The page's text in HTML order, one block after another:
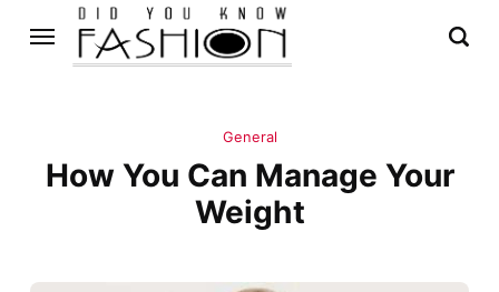
General
How You Can Manage Your
Weight